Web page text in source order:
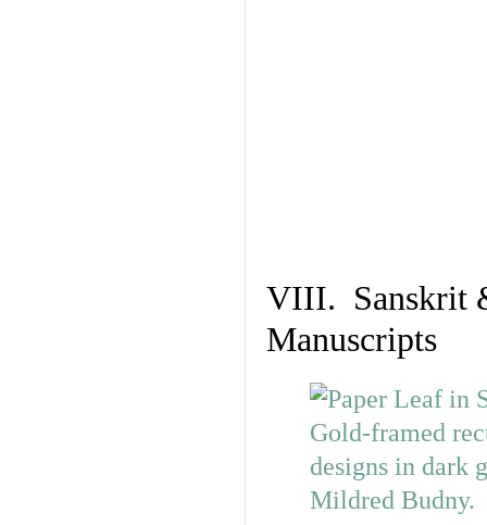
VIII. Sanskrit
Manuscripts